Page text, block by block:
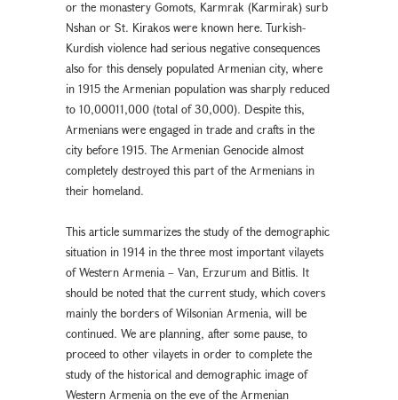
or the monastery Gomots, Karmrak (Karmirak) surb
Nshan or St. Kirakos were known here. Turkish-
Kurdish violence had serious negative consequences
also for this densely populated Armenian city, where
in 1915 the Armenian population was sharply reduced
to 10,00011,000 (total of 30,000). Despite this,
Armenians were engaged in trade and crafts in the
city before 1915. The Armenian Genocide almost
completely destroyed this part of the Armenians in
their homeland.
This article summarizes the study of the demographic
situation in 1914 in the three most important vilayets
of Western Armenia – Van, Erzurum and Bitlis. It
should be noted that the current study, which covers
mainly the borders of Wilsonian Armenia, will be
continued. We are planning, after some pause, to
proceed to other vilayets in order to complete the
study of the historical and demographic image of
Western Armenia on the eve of the Armenian